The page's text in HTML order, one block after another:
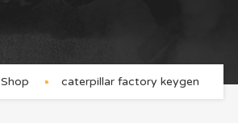
Shop caterpillar factory keygen